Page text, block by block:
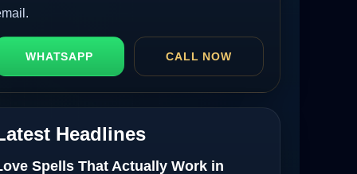
WHATSAPP CALL NOW
Headlines
Spells That Actually Work in